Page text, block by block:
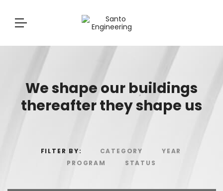
We shape our buildings
thereafter they shape us
FILTER BY: CATEGORY
YEAR
PROGRAM
STATUS